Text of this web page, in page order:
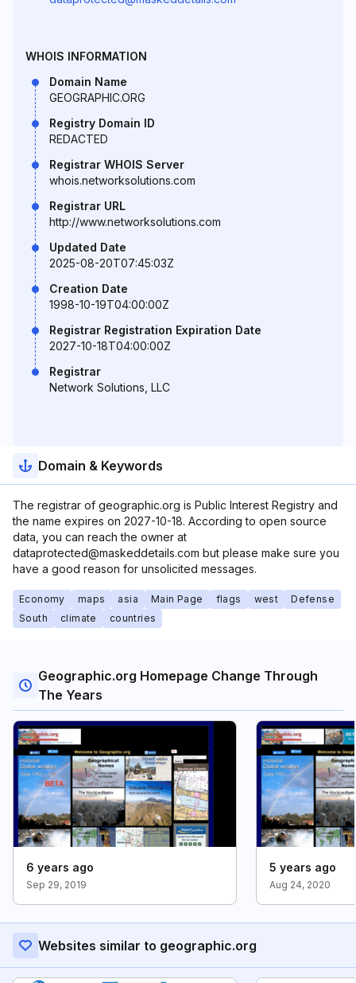
WHOIS INFORMATION
Domain Name
GEOGRAPHIC.ORG
Registry Domain ID
REDACTED
Registrar WHOIS Server
whois.networksolutions.com
Registrar URL
http://www.networksolutions.com
Updated Date
2025-08-20T07:45:03Z
Creation Date
1998-10-19T04:00:00Z
Registrar Registration Expiration Date
2027-10-18T04:00:00Z
Registrar
Network Solutions, LLC
Domain & Keywords
The registrar of geographic.org is Public Interest Registry and
the name expires on 2027-10-18. According to open source
data, you can reach the owner at
dataprotected@maskeddetails.com but please make sure you
have a good reason for unsolicited messages.
Economy maps asia Main Page flags west
Defense
South
climate countries
Geographic.org Homepage Change Through
The Years
6 years ago
Sep 29, 2019
5 years ago
Aug 24, 2020
Websites similar to geographic.org